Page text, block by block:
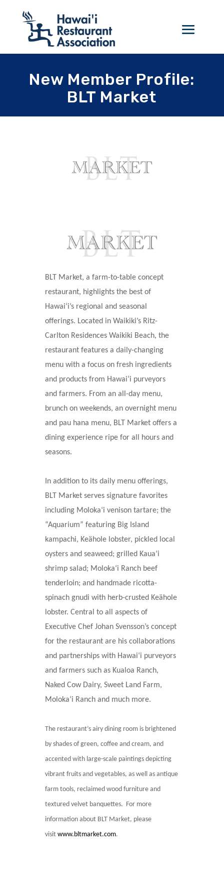
New Member Profile:
BLT Market
BLT Market, a farm-to-table concept
restaurant, highlights the best of
Hawaiʻi’s regional and seasonal
offerings. Located in Waikiki’s Ritz-
Carlton Residences Waikiki Beach, the
restaurant features a daily-changing
menu with a focus on fresh ingredients
and products from Hawaiʻi purveyors
and farmers. From an all-day menu,
brunch on weekends, an overnight menu
and pau hana menu, BLT Market offers a
dining experience ripe for all hours and
seasons.
In addition to its daily menu offerings,
BLT Market serves signature favorites
including Moloka‘i venison tartare; the
“Aquarium” featuring Big Island
kampachi, Keähole lobster, pickled local
oysters and seaweed; grilled Kaua‘i
shrimp salad; Moloka‘i Ranch beef
tenderloin; and handmade ricotta-
spinach gnudi with herb-crusted Keähole
lobster. Central to all aspects of
Executive Chef Johan Svensson’s concept
for the restaurant are his collaborations
and partnerships with Hawai‘i purveyors
and farmers such as Kualoa Ranch,
Naked Cow Dairy, Sweet Land Farm,
Moloka‘i Ranch and much more.
The restaurant’s airy dining room is brightened
by shades of green, coffee and cream, and
accented with large-scale paintings depicting
vibrant fruits and vegetables, as well as antique
farm tools, reclaimed wood furniture and
textured velvet banquettes. For more
information about BLT Market, please
visit www.bltmarket.com.